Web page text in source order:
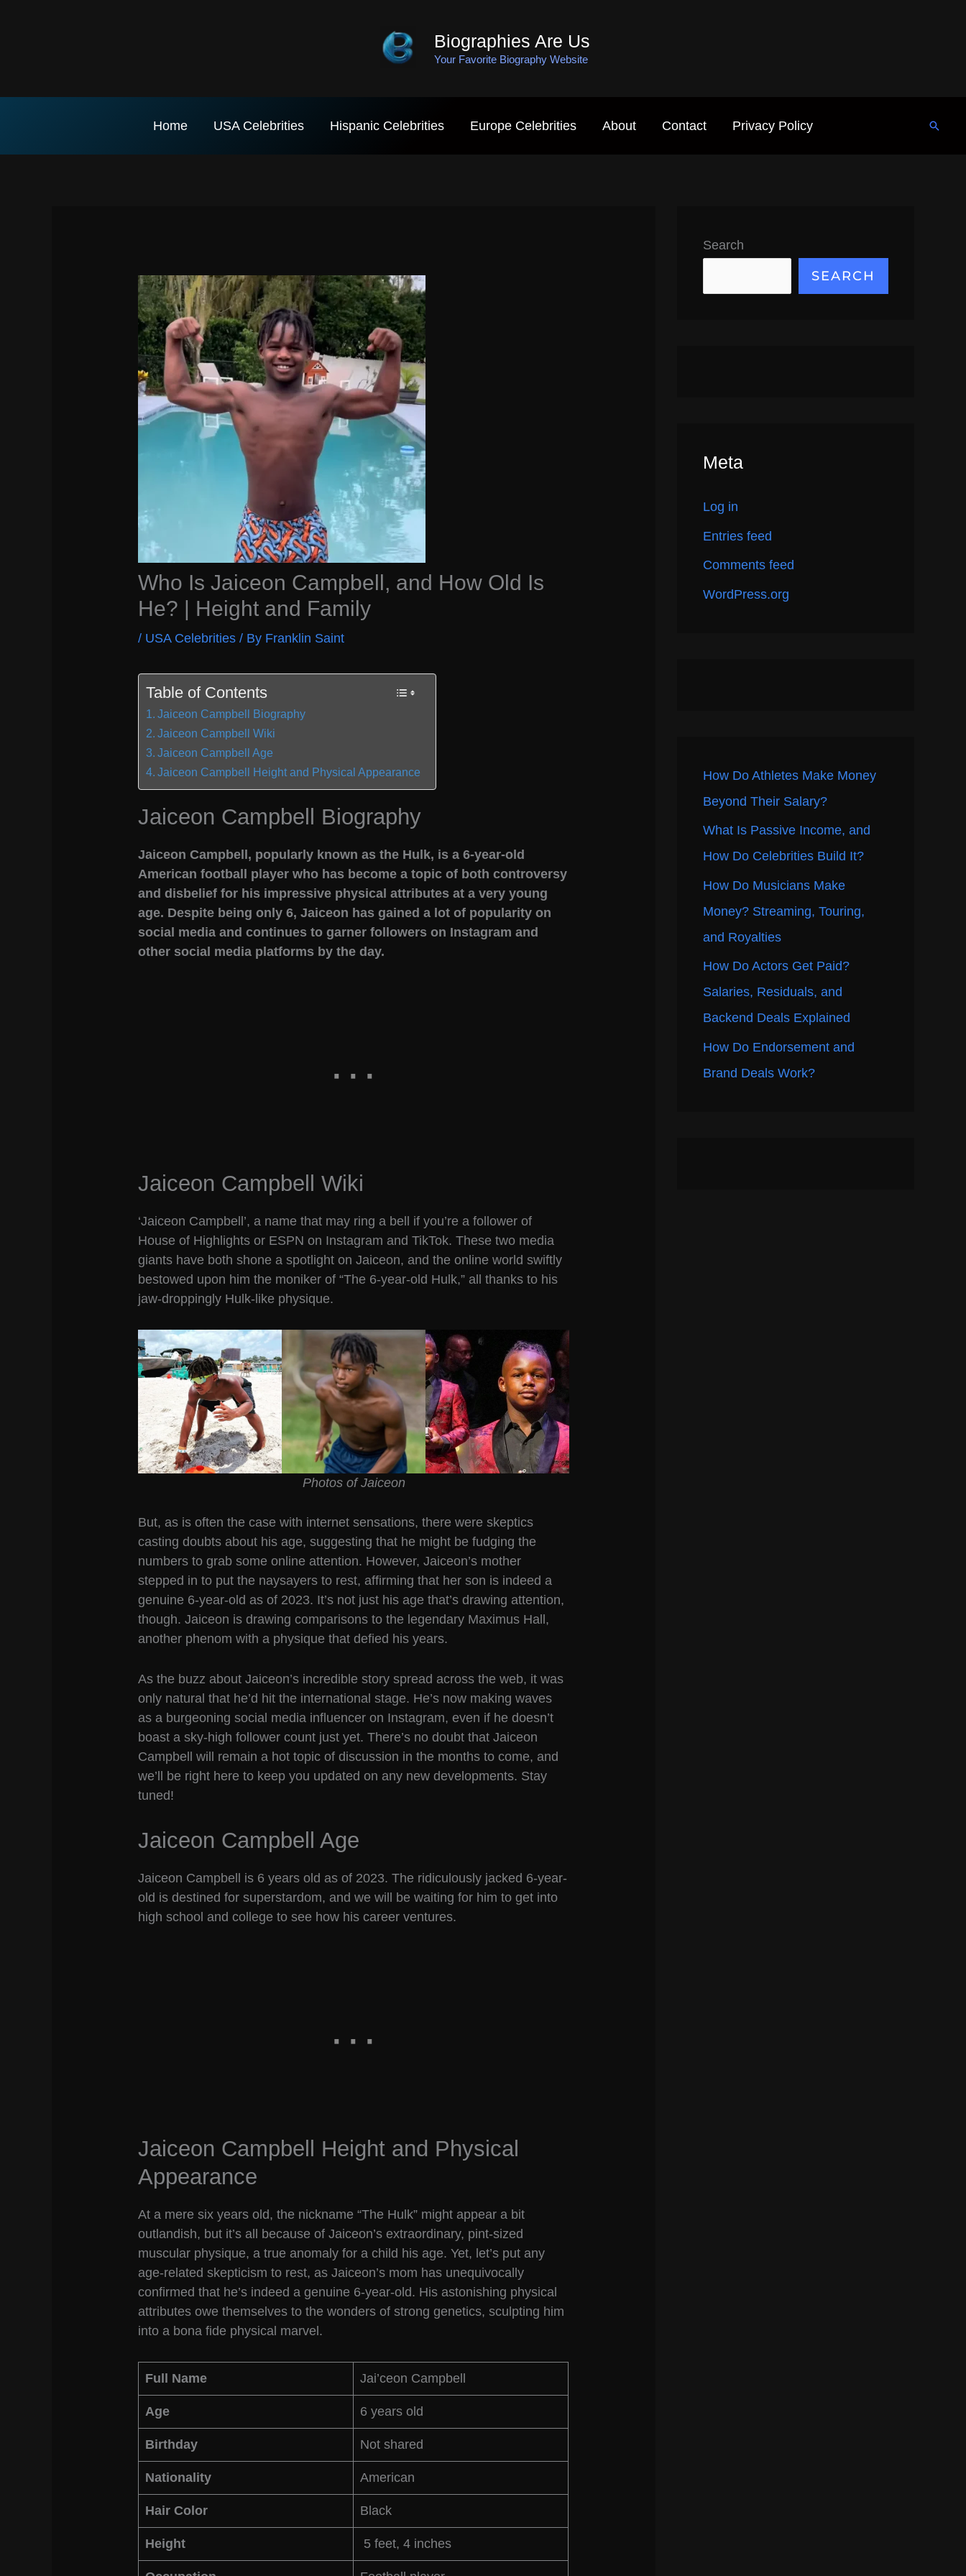
Biographies Are Us
Your Favorite Biography Website
Home USA Celebrities Hispanic Celebrities Europe Celebrities About Contact Privacy Policy
Who Is Jaiceon Campbell, and How Old Is
He? | Height and Family
/ USA Celebrities / By Franklin Saint
Table of Contents
Jaiceon Campbell Biography
Jaiceon Campbell Wiki
Jaiceon Campbell Age
Jaiceon Campbell Height and Physical Appearance
Jaiceon Campbell Biography
Jaiceon Campbell, popularly known as the Hulk, is a 6-year-old
American football player who has become a topic of both controversy
and disbelief for his impressive physical attributes at a very young
age. Despite being only 6, Jaiceon has gained a lot of popularity on
social media and continues to garner followers on Instagram and
other social media platforms by the day.
Jaiceon Campbell Wiki
‘Jaiceon Campbell’, a name that may ring a bell if you’re a follower of
House of Highlights or ESPN on Instagram and TikTok. These two media
giants have both shone a spotlight on Jaiceon, and the online world swiftly
bestowed upon him the moniker of “The 6-year-old Hulk,” all thanks to his
jaw-droppingly Hulk-like physique.
Photos of Jaiceon
But, as is often the case with internet sensations, there were skeptics
casting doubts about his age, suggesting that he might be fudging the
numbers to grab some online attention. However, Jaiceon’s mother
stepped in to put the naysayers to rest, affirming that her son is indeed a
genuine 6-year-old as of 2023. It’s not just his age that’s drawing attention,
though. Jaiceon is drawing comparisons to the legendary Maximus Hall,
another phenom with a physique that defied his years.
As the buzz about Jaiceon’s incredible story spread across the web, it was
only natural that he’d hit the international stage. He’s now making waves
as a burgeoning social media influencer on Instagram, even if he doesn’t
boast a sky-high follower count just yet. There’s no doubt that Jaiceon
Campbell will remain a hot topic of discussion in the months to come, and
we’ll be right here to keep you updated on any new developments. Stay
tuned!
Jaiceon Campbell Age
Jaiceon Campbell is 6 years old as of 2023. The ridiculously jacked 6-year-
old is destined for superstardom, and we will be waiting for him to get into
high school and college to see how his career ventures.
Jaiceon Campbell Height and Physical
Appearance
At a mere six years old, the nickname “The Hulk” might appear a bit
outlandish, but it’s all because of Jaiceon’s extraordinary, pint-sized
muscular physique, a true anomaly for a child his age. Yet, let’s put any
age-related skepticism to rest, as Jaiceon’s mom has unequivocally
confirmed that he’s indeed a genuine 6-year-old. His astonishing physical
attributes owe themselves to the wonders of strong genetics, sculpting him
into a bona fide physical marvel.
Full Name Jai’ceon Campbell
Age 6 years old
Birthday Not shared
Nationality American
Hair Color Black
Height 5 feet, 4 inches
Search
SEARCH
Meta
Log in
Entries feed
Comments feed
WordPress.org
How Do Athletes Make Money
Beyond Their Salary?
What Is Passive Income, and
How Do Celebrities Build It?
How Do Musicians Make
Money? Streaming, Touring,
and Royalties
How Do Actors Get Paid?
Salaries, Residuals, and
Backend Deals Explained
How Do Endorsement and
Brand Deals Work?